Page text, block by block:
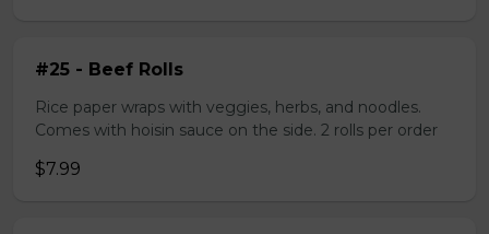
#25 - Beef Rolls
Rice paper wraps with veggies, herbs, and noodles.
Comes with hoisin sauce on the side. 2 rolls per order
$7.99